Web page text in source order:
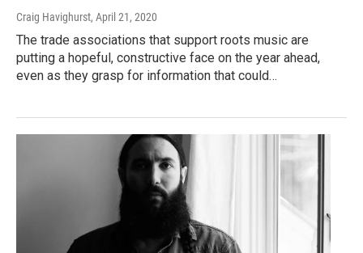
Craig Havighurst, April 21, 2020
The trade associations that support roots music are
putting a hopeful, constructive face on the year ahead,
even as they grasp for information that could…